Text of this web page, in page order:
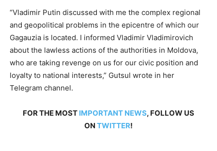
“Vladimir Putin discussed with me the complex regional
and geopolitical problems in the epicentre of which our
Gagauzia is located. I informed Vladimir Vladimirovich
about the lawless actions of the authorities in Moldova,
who are taking revenge on us for our civic position and
loyalty to national interests,” Gutsul wrote in her
Telegram channel.
FOR THE MOST IMPORTANT NEWS, FOLLOW US
ON TWITTER!